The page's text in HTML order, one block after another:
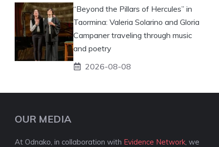
“Beyond the Pillars of Hercules” in
Taormina: Valeria Solarino and Gloria
Campaner traveling through music
and poetry
2026-08-08
OUR MEDIA
At Odnako, in collaboration with Evidence Network , we